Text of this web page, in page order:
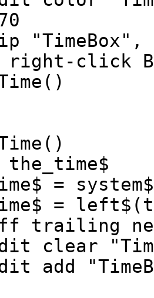
right-click
=
=
trailing
clear